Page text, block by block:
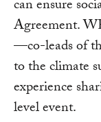
can ensure
Agreement.
—co-leads of
to the climate
experience
level event.